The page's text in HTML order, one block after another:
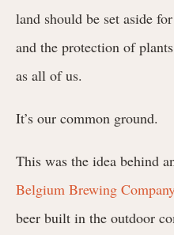
land should be set aside
and the protection of
as all of us.
It’s our common ground.
This was the idea behind
Belgium Brewing
beer built in the outdoor